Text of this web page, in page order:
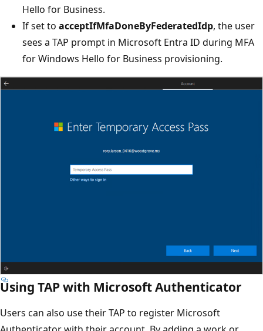
Hello for Business.
If set to acceptIfMfaDoneByFederatedIdp, the user
sees a TAP prompt in Microsoft Entra ID during MFA
for Windows Hello for Business provisioning.
Using TAP with Microsoft Authenticator
Users can also use their TAP to register Microsoft